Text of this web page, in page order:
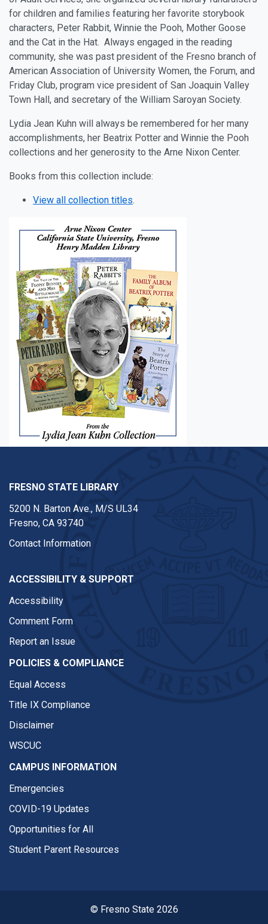
for children and families featuring her favorite storybook
characters, Peter Rabbit, Winnie the Pooh, Mother Goose
and the Cat in the Hat. Always engaged in the reading
community, she was past president of the Fresno branch of
American Association of University Women, the Forum, and
Friday Club, program vice president of San Joaquin Valley
Town Hall, and secretary of the William Saroyan Society.
Lydia Jean Kuhn will always be remembered for her many
accomplishments, her Beatrix Potter and Winnie the Pooh
collections and her generosity to the Arne Nixon Center.
Books from this collection include:
View all collection titles.
FRESNO STATE LIBRARY
5200 N. Barton Ave., M/S UL34
Fresno, CA 93740
Contact Information
ACCESSIBILITY & SUPPORT
Accessibility
Comment Form
Report an Issue
POLICIES & COMPLIANCE
Equal Access
Title IX Compliance
Disclaimer
WSCUC
CAMPUS INFORMATION
Emergencies
COVID-19 Updates
Opportunities for All
Student Parent Resources
© Fresno State 2026